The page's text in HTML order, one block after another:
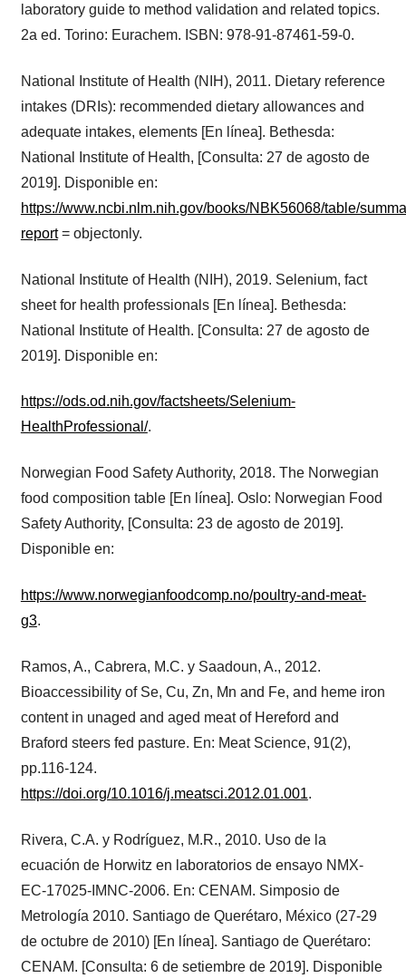
laboratory guide to method validation and related topics.
2a ed. Torino: Eurachem. ISBN: 978-91-87461-59-0.
National Institute of Health (NIH), 2011. Dietary reference
intakes (DRIs): recommended dietary allowances and
adequate intakes, elements [En línea]. Bethesda:
National Institute of Health, [Consulta: 27 de agosto de
2019]. Disponible en:
https://www.ncbi.nlm.nih.gov/books/NBK56068/table/
report= objectonly.
National Institute of Health (NIH), 2019. Selenium, fact
sheet for health professionals [En línea]. Bethesda:
National Institute of Health. [Consulta: 27 de agosto de
2019]. Disponible en:
https://ods.od.nih.gov/factsheets/Selenium-
HealthProfessional/.
Norwegian Food Safety Authority, 2018. The Norwegian
food composition table [En línea]. Oslo: Norwegian Food
Safety Authority, [Consulta: 23 de agosto de 2019].
Disponible en:
https://www.norwegianfoodcomp.no/poultry-and-meat-
g3.
Ramos, A., Cabrera, M.C. y Saadoun, A., 2012.
Bioaccessibility of Se, Cu, Zn, Mn and Fe, and heme iron
content in unaged and aged meat of Hereford and
Braford steers fed pasture. En: Meat Science, 91(2),
pp.116-124.
https://doi.org/10.1016/j.meatsci.2012.01.001.
Rivera, C.A. y Rodríguez, M.R., 2010. Uso de la
ecuación de Horwitz en laboratorios de ensayo NMX-
EC-17025-IMNC-2006. En: CENAM. Simposio de
Metrología 2010. Santiago de Querétaro, México (27-29
de octubre de 2010) [En línea]. Santiago de Querétaro:
CENAM. [Consulta: 6 de setiembre de 2019]. Disponible